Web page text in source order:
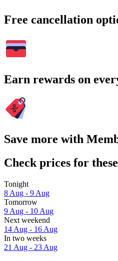
Free cancellation
Earn rewards on
Save more with
Check prices for
Tonight
8 Aug - 9 Aug
Tomorrow
9 Aug - 10 Aug
Next weekend
14 Aug - 16 Aug
In two weeks
21 Aug - 23 Aug